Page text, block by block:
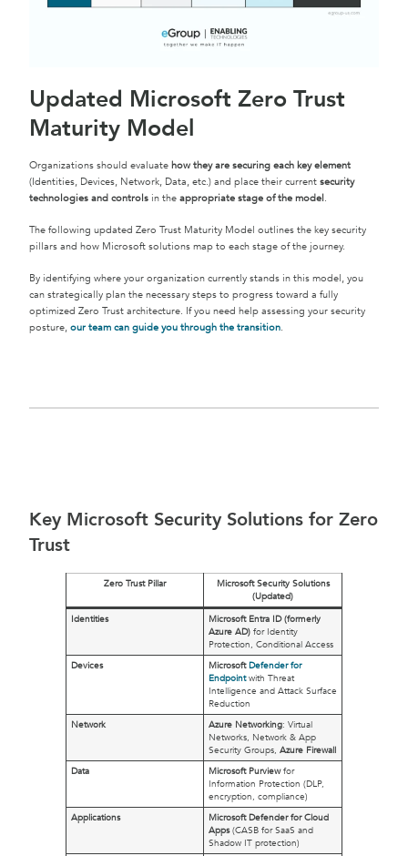
Updated Microsoft Zero Trust
Maturity Model
Organizations should evaluate how they are securing each key element
(Identities, Devices, Network, Data, etc.) and place their current security
technologies and controls in the appropriate stage of the model.
The following updated Zero Trust Maturity Model outlines the key security
pillars and how Microsoft solutions map to each stage of the journey.
By identifying where your organization currently stands in this model, you
can strategically plan the necessary steps to progress toward a fully
optimized Zero Trust architecture. If you need help assessing your security
posture, our team can guide you through the transition.
Key Microsoft Security Solutions for Zero
Trust
Zero Trust Pillar
Microsoft Security Solutions
(Updated)
Identities
Microsoft Entra ID (formerly
Azure AD)for Identity
Protection, Conditional Access
Devices
MicrosoftDefender for
Endpointwith Threat
Intelligence and Attack Surface
Reduction
Network
Azure Networking: Virtual
Networks, Network & App
Security Groups, Azure Firewall
Data
Microsoft Purviewfor
Information Protection (DLP,
encryption, compliance)
Applications
Microsoft Defender for Cloud
Apps(CASB for SaaS and
Shadow IT protection)